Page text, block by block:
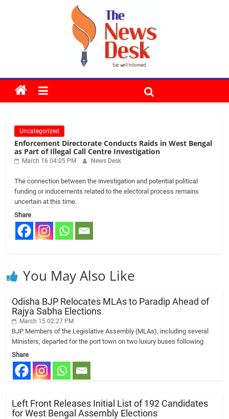
The
Desk
Uncategorized
Enforcement Directorate Conducts Raids in West Bengal
as Part of Illegal Call Centre Investigation
March 16 04:05 PM News Desk
The connection between the investigation and potential political
funding or inducements related to the electoral process remains
uncertain at this time.
Share
You May Also Like
Odisha BJP Relocates MLAs to Paradip Ahead of
Rajya Sabha Elections
March 15 02:27 PM
BJP Members of the Legislative Assembly (MLAs), including several
Ministers, departed for the port town on two luxury buses following
Share
Left Front Releases Initial List of 192 Candidates
for West Bengal Assembly Elections